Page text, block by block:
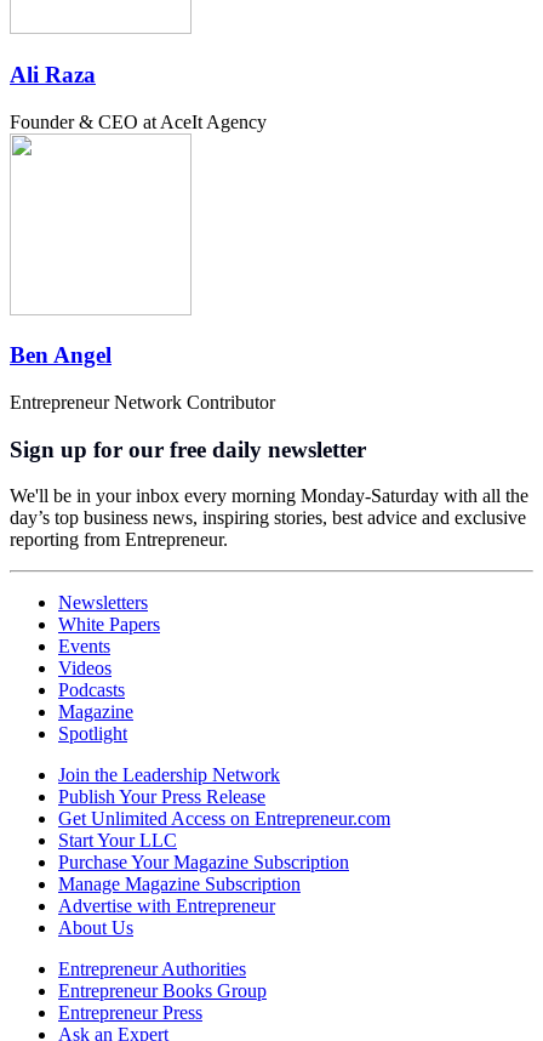
Ali Raza
Founder & CEO at AceIt Agency
Ben Angel
Entrepreneur Network Contributor
Sign up for our free daily newsletter
We'll be in your inbox every morning Monday-Saturday with all the
day’s top business news, inspiring stories, best advice and exclusive
reporting from Entrepreneur.
Newsletters
White Papers
Events
Videos
Podcasts
Magazine
Spotlight
Join the Leadership Network
Publish Your Press Release
Get Unlimited Access on Entrepreneur.com
Start Your LLC
Purchase Your Magazine Subscription
Manage Magazine Subscription
Advertise with Entrepreneur
About Us
Entrepreneur Authorities
Entrepreneur Books Group
Entrepreneur Press
Ask an Expert